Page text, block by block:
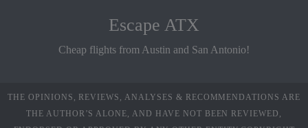
Escape ATX
Cheap flights from Austin and San Antonio!
THE OPINIONS, REVIEWS, ANALYSES & RECOMMENDATIONS ARE
THE AUTHOR’S ALONE, AND HAVE NOT BEEN REVIEWED,